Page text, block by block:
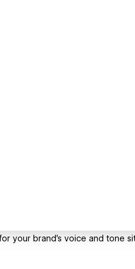
your brand's voice and tone